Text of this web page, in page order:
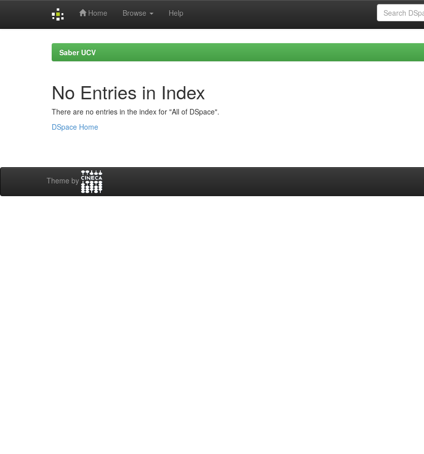
Home Browse Help
Saber UCV
No Entries in Index
There are no entries in the index for "All of DSpace".
DSpace Home
Theme by